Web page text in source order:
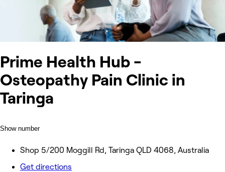
Prime Health Hub -
Osteopathy Pain Clinic in
Taringa
Show number
Shop 5/200 Moggill Rd, Taringa QLD 4068, Australia
Get directions